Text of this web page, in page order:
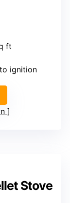
ft
ignition
Stove